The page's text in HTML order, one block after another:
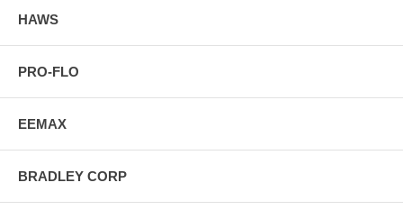
HAWS
PRO-FLO
EEMAX
BRADLEY CORP